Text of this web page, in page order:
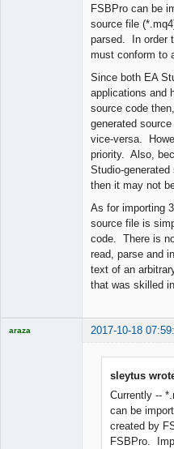
FSBPro can be
source file
parsed. In order
must conform to
Since both EA
applications and
source code
generated
vice-versa.
priority. Also,
Studio-
then it may not
As for importing
source file is
code. There is
read, parse and
text of an
that was skilled
araza 2017-10-18
sleytus
Currently --
can be
created by
FSBPro.